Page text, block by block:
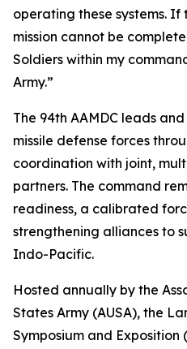
operating these systems. If
mission cannot be
Soldiers within my
Army.”
The 94th AAMDC leads
missile defense forces
coordination with joint,
partners. The command
readiness, a calibrated
strengthening alliances to
Indo-Pacific.
Hosted annually by the
States Army (AUSA), the
Symposium and Exposition